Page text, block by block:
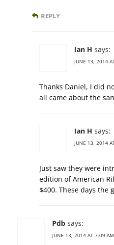
REPLY
Ian H says:
JUNE 13, 2014
Thanks Daniel, I did
all came about the
Ian H says:
JUNE 13, 2014
Just saw they were
edition of American
$400. These days the
Pdb says:
JUNE 13, 2014 AT 7:09 AM